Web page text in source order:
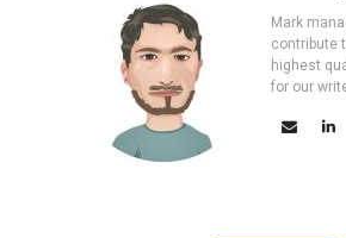
Mark
contribute
highest
for our